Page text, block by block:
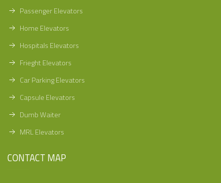
Passenger Elevators
Home Elevators
Hospitals Elevators
Frieght Elevators
Car Parking Elevators
Capsule Elevators
Dumb Waiter
MRL Elevators
CONTACT MAP